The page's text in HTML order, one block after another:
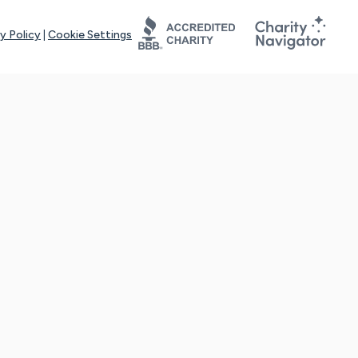
Policy Cookie Settings